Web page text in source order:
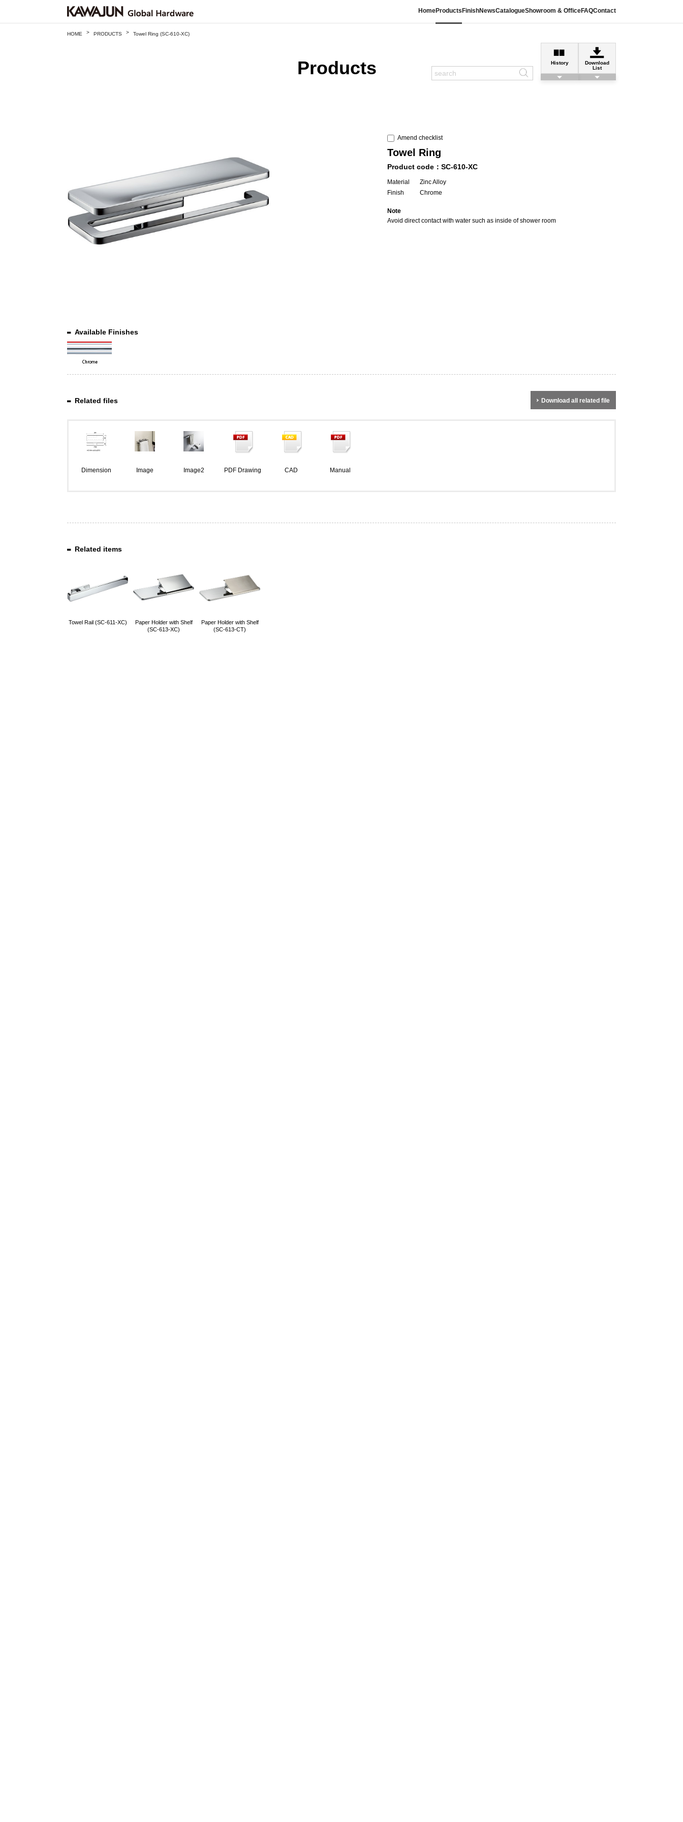
HomeProducts FinishNewsCatalogueShowroom & OfficeFAQContact
HOME > PRODUCTS > Towel Ring (SC-610-XC)
Products History
Download
List
Amend checklist
Towel Ring
Product code：SC-610-XC
Material
Zinc Alloy
Finish
Chrome
Note
Avoid direct contact with water such as inside of shower room
Available Finishes
Related files Download all related file
Dimension Image Image2 PDF Drawing CAD Manual
Related items
Towel Rail (SC-611-XC)
Paper Holder with Shelf
(SC-613-XC)
Paper Holder with Shelf
(SC-613-CT)